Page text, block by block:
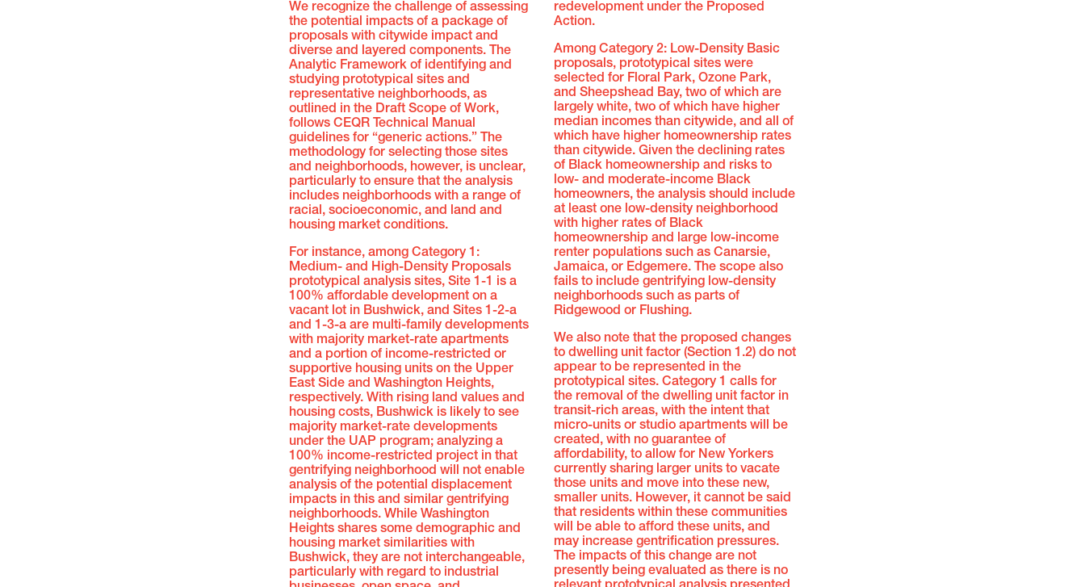
We recognize the challenge of assessing
the potential impacts of a package of
proposals with citywide impact and
diverse and layered components. The
Analytic Framework of identifying and
studying prototypical sites and
representative neighborhoods, as
outlined in the Draft Scope of Work,
follows CEQR Technical Manual
guidelines for “generic actions.” The
methodology for selecting those sites
and neighborhoods, however, is unclear,
particularly to ensure that the analysis
includes neighborhoods with a range of
racial, socioeconomic, and land and
housing market conditions.
For instance, among Category 1:
Medium- and High-Density Proposals
prototypical analysis sites, Site 1-1 is a
100% affordable development on a
vacant lot in Bushwick, and Sites 1-2-a
and 1-3-a are multi-family developments
with majority market-rate apartments
and a portion of income-restricted or
supportive housing units on the Upper
East Side and Washington Heights,
respectively. With rising land values and
housing costs, Bushwick is likely to see
majority market-rate developments
under the UAP program; analyzing a
100% income-restricted project in that
gentrifying neighborhood will not enable
analysis of the potential displacement
impacts in this and similar gentrifying
neighborhoods. While Washington
Heights shares some demographic and
housing market similarities with
Bushwick, they are not interchangeable,
particularly with regard to industrial
redevelopment under the Proposed
Action.
Among Category 2: Low-Density Basic
proposals, prototypical sites were
selected for Floral Park, Ozone Park,
and Sheepshead Bay, two of which are
largely white, two of which have higher
median incomes than citywide, and all of
which have higher homeownership rates
than citywide. Given the declining rates
of Black homeownership and risks to
low- and moderate-income Black
homeowners, the analysis should include
at least one low-density neighborhood
with higher rates of Black
homeownership and large low-income
renter populations such as Canarsie,
Jamaica, or Edgemere. The scope also
fails to include gentrifying low-density
neighborhoods such as parts of
Ridgewood or Flushing.
We also note that the proposed changes
to dwelling unit factor (Section 1.2) do not
appear to be represented in the
prototypical sites. Category 1 calls for
the removal of the dwelling unit factor in
transit-rich areas, with the intent that
micro-units or studio apartments will be
created, with no guarantee of
affordability, to allow for New Yorkers
currently sharing larger units to vacate
those units and move into these new,
smaller units. However, it cannot be said
that residents within these communities
will be able to afford these units, and
may increase gentrification pressures.
The impacts of this change are not
presently being evaluated as there is no